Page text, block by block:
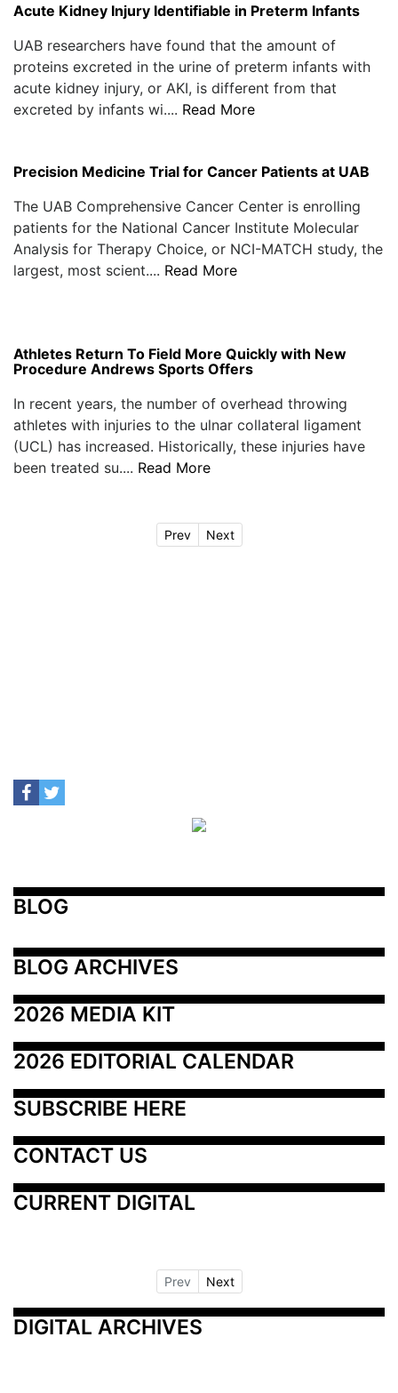
Acute Kidney Injury Identifiable in Preterm Infants
UAB researchers have found that the amount of
proteins excreted in the urine of preterm infants with
acute kidney injury, or AKI, is different from that
excreted by infants wi.... Read More
Precision Medicine Trial for Cancer Patients at UAB
The UAB Comprehensive Cancer Center is enrolling
patients for the National Cancer Institute Molecular
Analysis for Therapy Choice, or NCI-MATCH study, the
largest, most scient.... Read More
Athletes Return To Field More Quickly with New
Procedure Andrews Sports Offers
In recent years, the number of overhead throwing
athletes with injuries to the ulnar collateral ligament
(UCL) has increased. Historically, these injuries have
been treated su.... Read More
Prev Next
BLOG
BLOG ARCHIVES
2026 MEDIA KIT
2026 EDITORIAL CALENDAR
SUBSCRIBE HERE
CONTACT US
CURRENT DIGITAL
Prev Next
DIGITAL ARCHIVES